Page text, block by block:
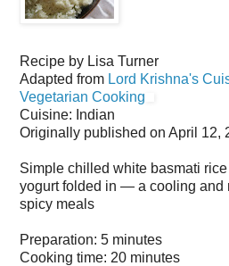
Recipe by Lisa Turner
Adapted from Lord Krishna's
Vegetarian Cooking
Cuisine: Indian
Originally published on April 12,
Simple chilled white basmati
yogurt folded in — a cooling and
spicy meals
Preparation: 5 minutes
Cooking time: 20 minutes